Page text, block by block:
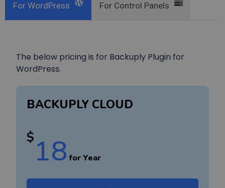
For WordPress For Control Panels
The below pricing is for Backuply Plugin for
WordPress.
BACKUPLY CLOUD
$ 18 for Year